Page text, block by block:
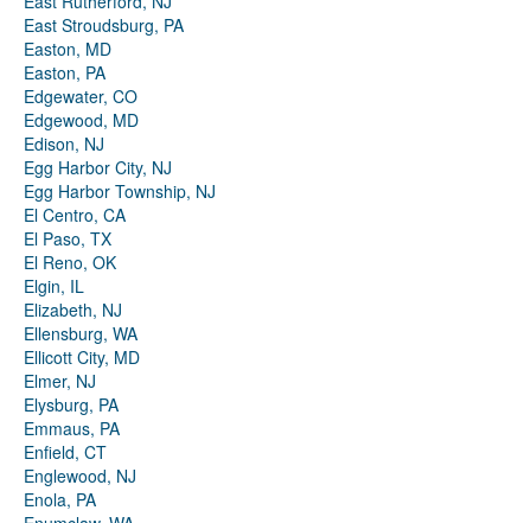
East Stroudsburg, PA
Easton, MD
Easton, PA
Edgewater, CO
Edgewood, MD
Edison, NJ
Egg Harbor City, NJ
Egg Harbor Township, NJ
El Centro, CA
El Paso, TX
El Reno, OK
Elgin, IL
Elizabeth, NJ
Ellensburg, WA
Ellicott City, MD
Elmer, NJ
Elysburg, PA
Emmaus, PA
Enfield, CT
Englewood, NJ
Enola, PA